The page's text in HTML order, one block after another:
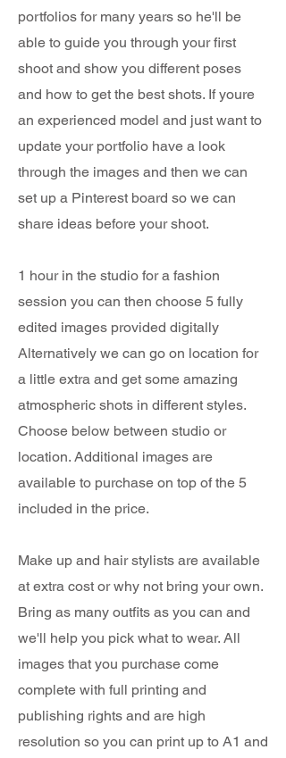
portfolios for many years so he'll be
able to guide you through your first
shoot and show you different poses
and how to get the best shots. If youre
an experienced model and just want to
update your portfolio have a look
through the images and then we can
set up a Pinterest board so we can
share ideas before your shoot.
1 hour in the studio for a fashion
session you can then choose 5 fully
edited images provided digitally
Alternatively we can go on location for
a little extra and get some amazing
atmospheric shots in different styles.
Choose below between studio or
location. Additional images are
available to purchase on top of the 5
included in the price.
Make up and hair stylists are available
at extra cost or why not bring your own.
Bring as many outfits as you can and
we'll help you pick what to wear. All
images that you purchase come
complete with full printing and
publishing rights and are high
resolution so you can print up to A1 and